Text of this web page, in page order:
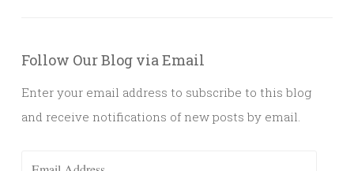
Follow Our Blog via Email
Enter your email address to subscribe to this blog
and receive notifications of new posts by email.
Email